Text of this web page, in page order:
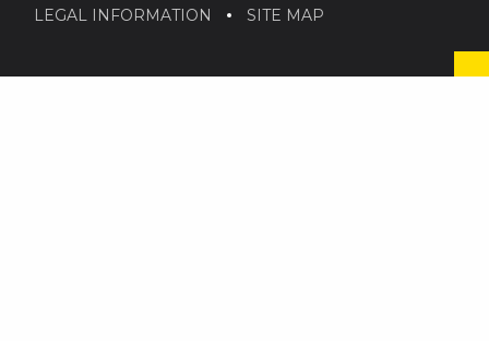
LEGAL INFORMATION SITE MAP